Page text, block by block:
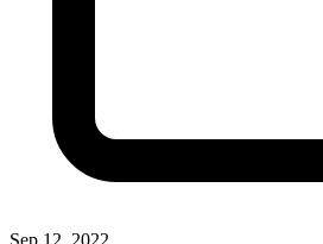
Sep 12, 2022